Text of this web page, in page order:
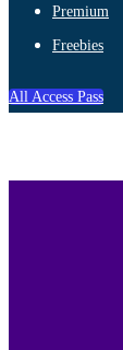
Premium
Freebies
All Access Pass